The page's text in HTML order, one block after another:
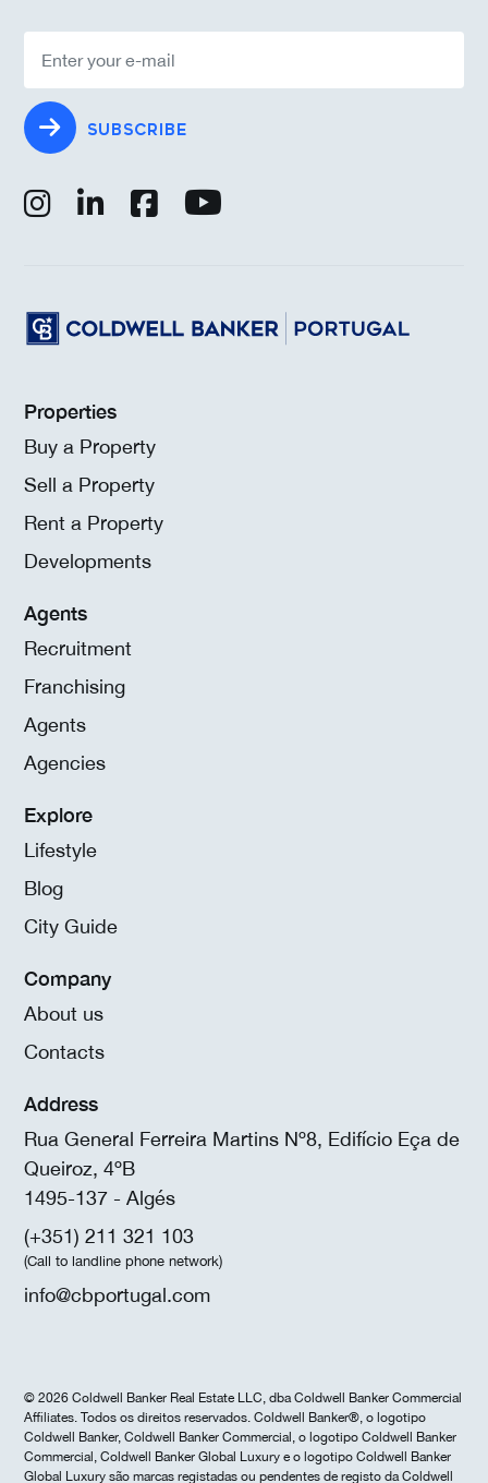
SUBSCRIBE
Properties
Buy a Property
Sell a Property
Rent a Property
Developments
Agents
Recruitment
Franchising
Agents
Agencies
Explore
Lifestyle
Blog
City Guide
Company
About us
Contacts
Address
Rua General Ferreira Martins Nº8, Edifício Eça de
Queiroz, 4ºB
1495-137 - Algés
(+351) 211 321 103
(Call to landline phone network)
info@cbportugal.com
© 2026 Coldwell Banker Real Estate LLC, dba Coldwell Banker Commercial
Affiliates. Todos os direitos reservados. Coldwell Banker®, o logotipo
Coldwell Banker, Coldwell Banker Commercial, o logotipo Coldwell Banker
Commercial, Coldwell Banker Global Luxury e o logotipo Coldwell Banker
Global Luxury são marcas registadas ou pendentes de registo da Coldwell